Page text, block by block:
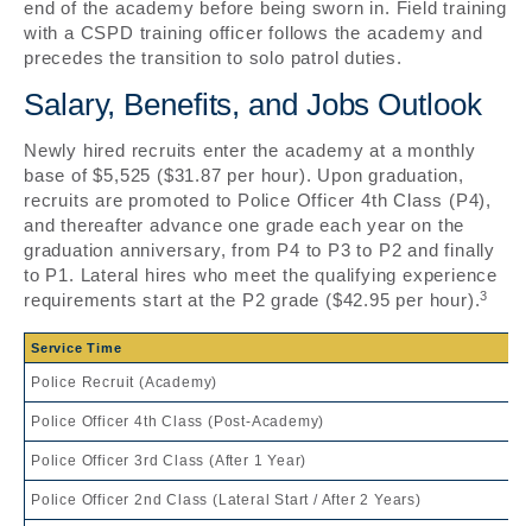
end of the academy before being sworn in. Field training
with a CSPD training officer follows the academy and
precedes the transition to solo patrol duties.
Salary, Benefits, and Jobs Outlook
Newly hired recruits enter the academy at a monthly
base of $5,525 ($31.87 per hour). Upon graduation,
recruits are promoted to Police Officer 4th Class (P4),
and thereafter advance one grade each year on the
graduation anniversary, from P4 to P3 to P2 and finally
to P1. Lateral hires who meet the qualifying experience
requirements start at the P2 grade ($42.95 per hour).3
Service Time
Police Recruit (Academy)
Police Officer 4th Class (Post-Academy)
Police Officer 3rd Class (After 1 Year)
Police Officer 2nd Class (Lateral Start / After 2 Years)